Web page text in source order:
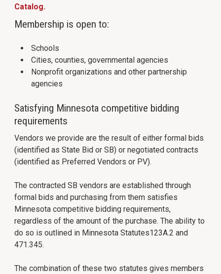
Catalog.
Membership is open to:
Schools
Cities, counties, governmental agencies
Nonprofit organizations and other partnership
agencies
Satisfying Minnesota competitive bidding
requirements
Vendors we provide are the result of either formal bids
(identified as State Bid or SB) or negotiated contracts
(identified as Preferred Vendors or PV).
The contracted SB vendors are established through
formal bids and purchasing from them satisfies
Minnesota competitive bidding requirements,
regardless of the amount of the purchase. The ability to
do so is outlined in Minnesota Statutes123A.2 and
471.345.
The combination of these two statutes gives members